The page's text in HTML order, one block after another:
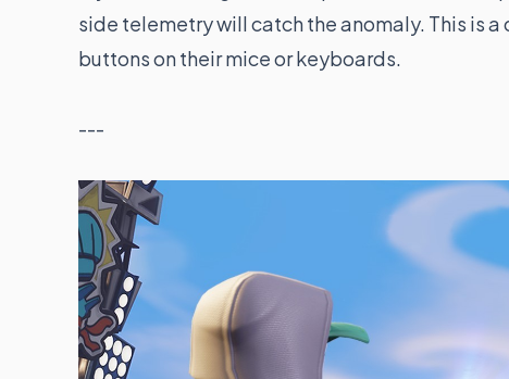
side telemetry will catch the anomaly. This is
buttons on their mice or keyboards.
---